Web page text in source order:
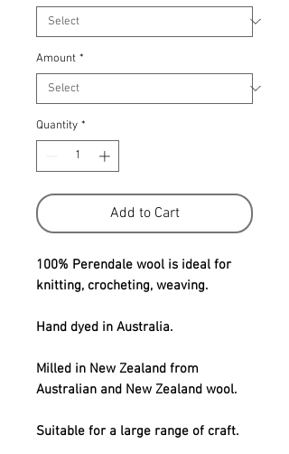
Amount *
Quantity *
Add to Cart
100% Perendale wool is ideal for
knitting, crocheting, weaving.
Hand dyed in Australia.
Milled in New Zealand from
Australian and New Zealand wool.
Suitable for a large range of craft.